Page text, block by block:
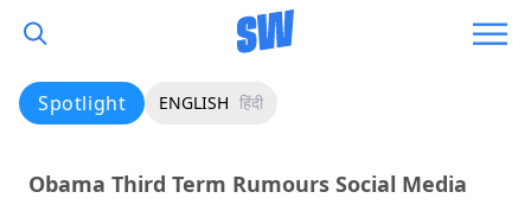
Spotlight ENGLISH हिंदी
Obama Third Term Rumours Social Media